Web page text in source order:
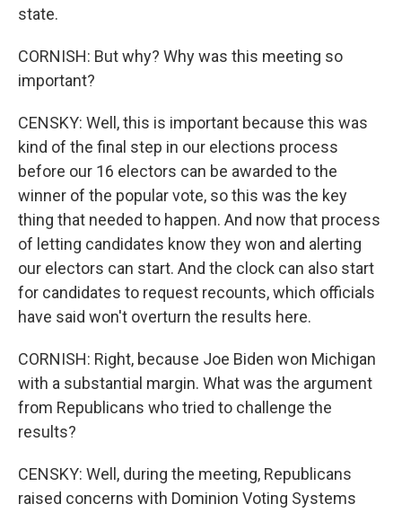
state.
CORNISH: But why? Why was this meeting so
important?
CENSKY: Well, this is important because this was
kind of the final step in our elections process
before our 16 electors can be awarded to the
winner of the popular vote, so this was the key
thing that needed to happen. And now that process
of letting candidates know they won and alerting
our electors can start. And the clock can also start
for candidates to request recounts, which officials
have said won't overturn the results here.
CORNISH: Right, because Joe Biden won Michigan
with a substantial margin. What was the argument
from Republicans who tried to challenge the
results?
CENSKY: Well, during the meeting, Republicans
raised concerns with Dominion Voting Systems